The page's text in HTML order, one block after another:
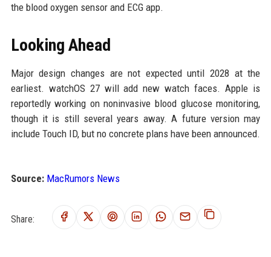
the blood oxygen sensor and ECG app.
Looking Ahead
Major design changes are not expected until 2028 at the
earliest. watchOS 27 will add new watch faces. Apple is
reportedly working on noninvasive blood glucose monitoring,
though it is still several years away. A future version may
include Touch ID, but no concrete plans have been announced.
Source: MacRumors News
Share: